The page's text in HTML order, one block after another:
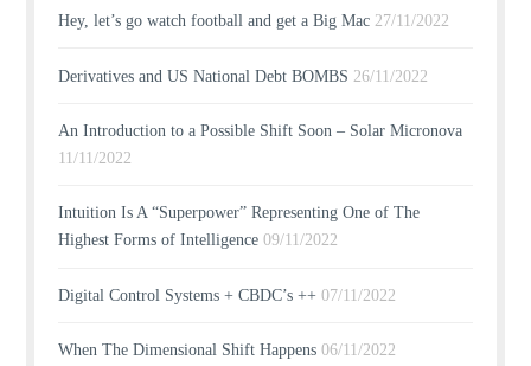
Hey, let’s go watch football and get a Big Mac 27/11/2022
Derivatives and US National Debt BOMBS 26/11/2022
An Introduction to a Possible Shift Soon – Solar Micronova
11/11/2022
Intuition Is A “Superpower” Representing One of The
Highest Forms of Intelligence 09/11/2022
Digital Control Systems + CBDC’s ++ 07/11/2022
When The Dimensional Shift Happens 06/11/2022